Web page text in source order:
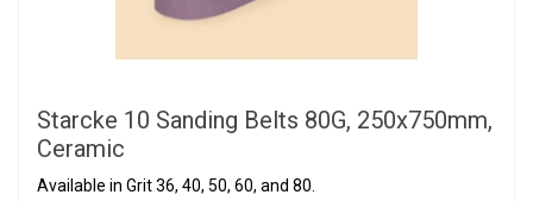
Starcke 10 Sanding Belts 80G, 250x750mm,
Ceramic
Available in Grit 36, 40, 50, 60, and 80.